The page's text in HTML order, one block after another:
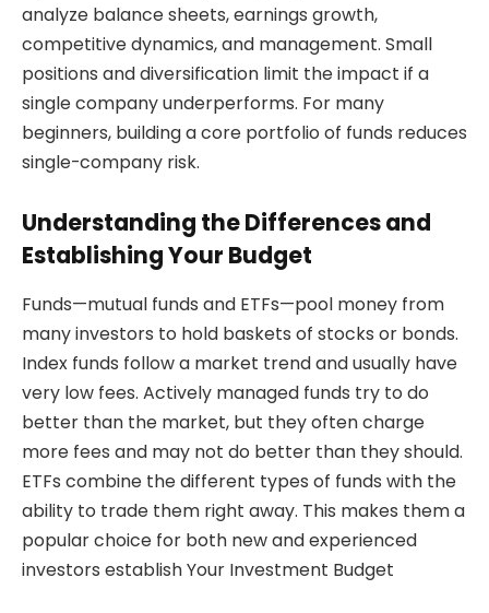
analyze balance sheets, earnings growth,
competitive dynamics, and management. Small
positions and diversification limit the impact if a
single company underperforms. For many
beginners, building a core portfolio of funds reduces
single-company risk.
Understanding the Differences and
Establishing Your Budget
Funds—mutual funds and ETFs—pool money from
many investors to hold baskets of stocks or bonds.
Index funds follow a market trend and usually have
very low fees. Actively managed funds try to do
better than the market, but they often charge
more fees and may not do better than they should.
ETFs combine the different types of funds with the
ability to trade them right away. This makes them a
popular choice for both new and experienced
investors establish Your Investment Budget